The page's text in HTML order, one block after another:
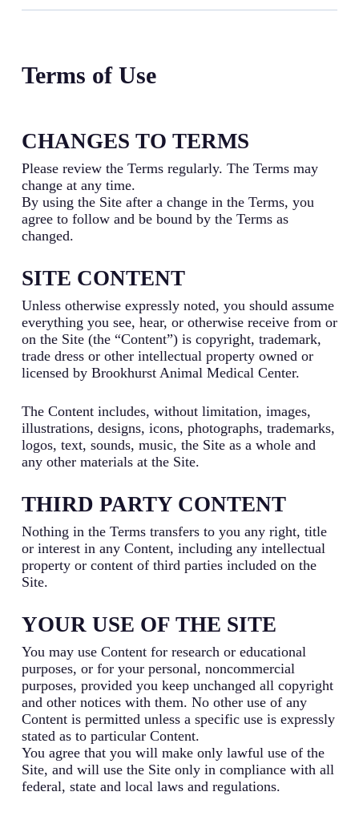
Terms of Use
CHANGES TO TERMS
Please review the Terms regularly. The Terms may
change at any time.
By using the Site after a change in the Terms, you
agree to follow and be bound by the Terms as
changed.
SITE CONTENT
Unless otherwise expressly noted, you should assume
everything you see, hear, or otherwise receive from or
on the Site (the “Content”) is copyright, trademark,
trade dress or other intellectual property owned or
licensed by Brookhurst Animal Medical Center.
The Content includes, without limitation, images,
illustrations, designs, icons, photographs, trademarks,
logos, text, sounds, music, the Site as a whole and
any other materials at the Site.
THIRD PARTY CONTENT
Nothing in the Terms transfers to you any right, title
or interest in any Content, including any intellectual
property or content of third parties included on the
Site.
YOUR USE OF THE SITE
You may use Content for research or educational
purposes, or for your personal, noncommercial
purposes, provided you keep unchanged all copyright
and other notices with them. No other use of any
Content is permitted unless a specific use is expressly
stated as to particular Content.
You agree that you will make only lawful use of the
Site, and will use the Site only in compliance with all
federal, state and local laws and regulations.